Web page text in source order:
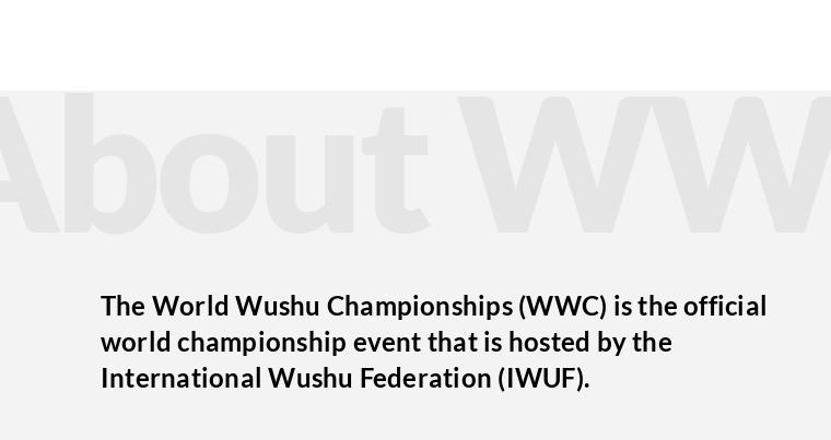
The World Wushu Championships (WWC) is the official
world championship event that is hosted by the
International Wushu Federation (IWUF).